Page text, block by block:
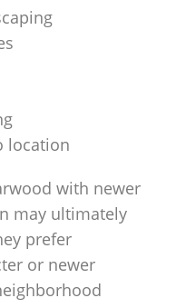
location
with newer
may ultimately
prefer
or newer